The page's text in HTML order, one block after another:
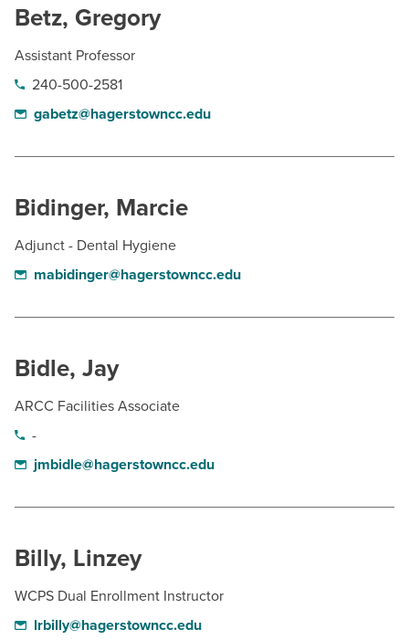
Betz, Gregory
Assistant Professor
240-500-2581
gabetz@hagerstowncc.edu
Bidinger, Marcie
Adjunct - Dental Hygiene
mabidinger@hagerstowncc.edu
Bidle, Jay
ARCC Facilities Associate
-
jmbidle@hagerstowncc.edu
Billy, Linzey
WCPS Dual Enrollment Instructor
lrbilly@hagerstowncc.edu